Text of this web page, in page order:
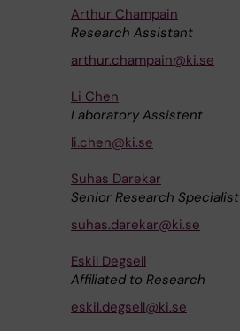
Arthur Champain
Research Assistant
arthur.champain@ki.se
Li Chen
Laboratory Assistent
li.chen@ki.se
Suhas Darekar
Senior Research Specialist
suhas.darekar@ki.se
Eskil Degsell
Affiliated to Research
eskil.degsell@ki.se